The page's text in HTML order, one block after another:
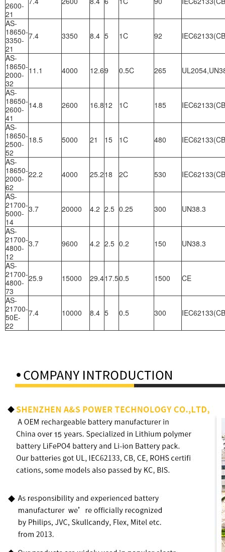
2600-
21
AS-
18650-
3350-
21
7.4 3350 8.4 5 1C 92
AS-
18650-
2000-
32
11.1 4000 12.69 0.5C 265
AS-
18650-
2600-
41
14.8 2600 16.812 1C 185
AS-
18650-
2500-
52
18.5 5000 21 15 1C 480
AS-
18650-
2000-
62
22.2 4000 25.218 2C 530
AS-
21700-
5000-
14
3.7 20000 4.2 2.5 0.25 300 UN38.3
AS-
21700-
4800-
12
3.7 9600 4.2 2.5 0.2 150 UN38.3
AS-
21700-
4800-
73
25.9 15000 29.417.50.5 1500 CE
AS-
21700-
50E-
22
7.4 10000 8.4 5 0.5 300